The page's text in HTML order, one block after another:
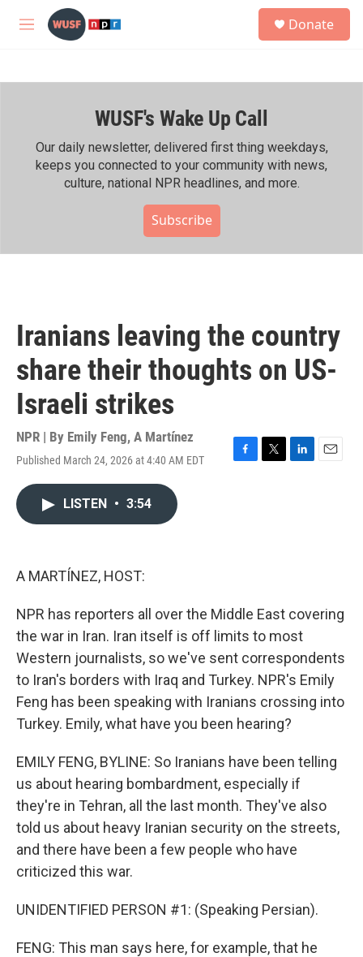
Skip to main content
M
h
Donate
WUSF's Wake Up Call
Our daily newsletter, delivered first thing weekdays,
keeps you connected to your community with news,
culture, national NPR headlines, and more.
Subscribe
Iranians leaving the country
share their thoughts on US-
Israeli strikes
NPR | By Emily Feng, A Martínez
Published March 24, 2026 at 4:40 AM EDT
F
T
L
E
LISTEN • 3:54
A MARTÍNEZ, HOST:
NPR has reporters all over the Middle East covering
the war in Iran. Iran itself is off limits to most
Western journalists, so we've sent correspondents
to Iran's borders with Iraq and Turkey. NPR's Emily
Feng has been speaking with Iranians crossing into
Turkey. Emily, what have you been hearing?
EMILY FENG, BYLINE: So Iranians have been telling
us about hearing bombardment, especially if
they're in Tehran, all the last month. They've also
told us about heavy Iranian security on the streets,
and there have been a few people who have
criticized this war.
UNIDENTIFIED PERSON #1: (Speaking Persian).
FENG: This man says here, for example, that he